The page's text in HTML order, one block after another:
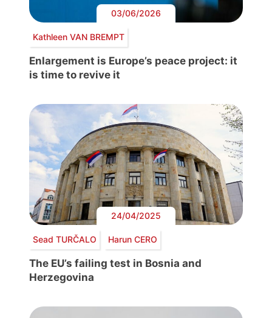
03/06/2026
Kathleen VAN BREMPT
Enlargement is Europe’s peace project: it
is time to revive it
24/04/2025
Sead TURČALO Harun CERO
The EU’s failing test in Bosnia and
Herzegovina